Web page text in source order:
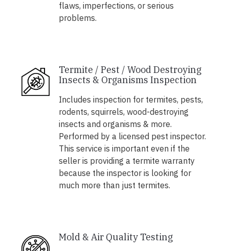
flaws, imperfections, or serious
problems.
Termite / Pest / Wood Destroying
Insects & Organisms Inspection
Includes inspection for termites, pests,
rodents, squirrels, wood-destroying
insects and organisms & more.
Performed by a licensed pest inspector.
This service is important even if the
seller is providing a termite warranty
because the inspector is looking for
much more than just termites.
Mold & Air Quality Testing